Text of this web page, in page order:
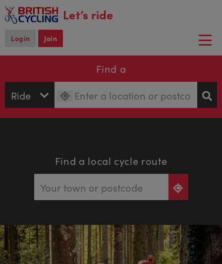
main
content
Let’s ride
Login Join
Find a
Find a local cycle route